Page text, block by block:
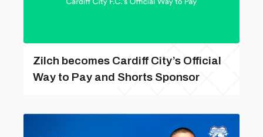
Zilch becomes Cardiff City’s Official
Way to Pay and Shorts Sponsor